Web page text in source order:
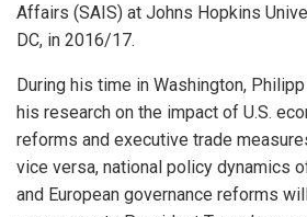
Affairs (SAIS) at Johns Hopkins
DC, in 2016/17.
During his time in Washington,
his research on the impact of U.S.
reforms and executive trade
vice versa, national policy dynamics
and European governance reforms